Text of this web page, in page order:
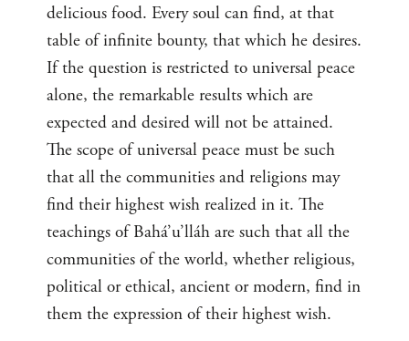
delicious food. Every soul can find, at that
table of infinite bounty, that which he desires.
If the question is restricted to universal peace
alone, the remarkable results which are
expected and desired will not be attained.
The scope of universal peace must be such
that all the communities and religions may
find their highest wish realized in it. The
teachings of Bahá’u’lláh are such that all the
communities of the world, whether religious,
political or ethical, ancient or modern, find in
them the expression of their highest wish.